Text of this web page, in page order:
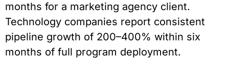
months for a marketing agency client.
Technology companies report consistent
pipeline growth of 200–400% within six
months of full program deployment.